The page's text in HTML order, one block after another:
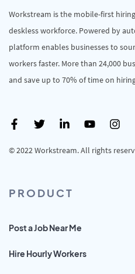
Workstream is the mobile-first
deskless workforce. Powered by
platform enables businesses to
workers faster. More than 24,000
and save up to 70% of time on
© 2022 Workstream. All rights
PRODUCT
Post a Job Near Me
Hire Hourly Workers